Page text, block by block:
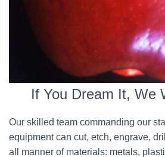
If You Dream It, We
Our skilled team commanding our
equipment can cut, etch, engrave,
all manner of materials: metals,